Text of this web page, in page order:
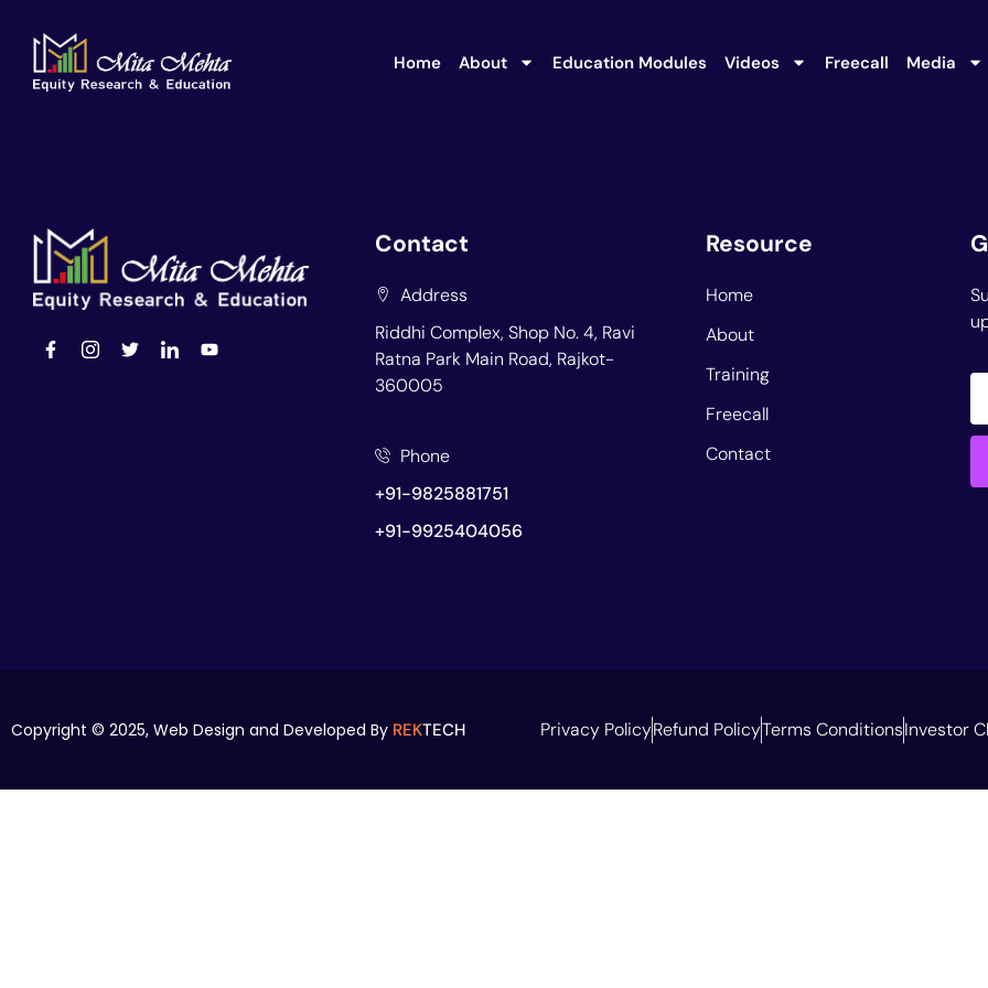
Home About Education Modules Videos Freecall Media
Contact
Address
Riddhi Complex, Shop No. 4, Ravi
Ratna Park Main Road, Rajkot-
360005
Phone
+91-9825881751
+91-9925404056
Resource
Home
About
Training
Freecall
Contact
Copyright © 2025, Web Design and Developed By REKTECH Privacy PolicyRefund PolicyTerms ConditionsInvestor